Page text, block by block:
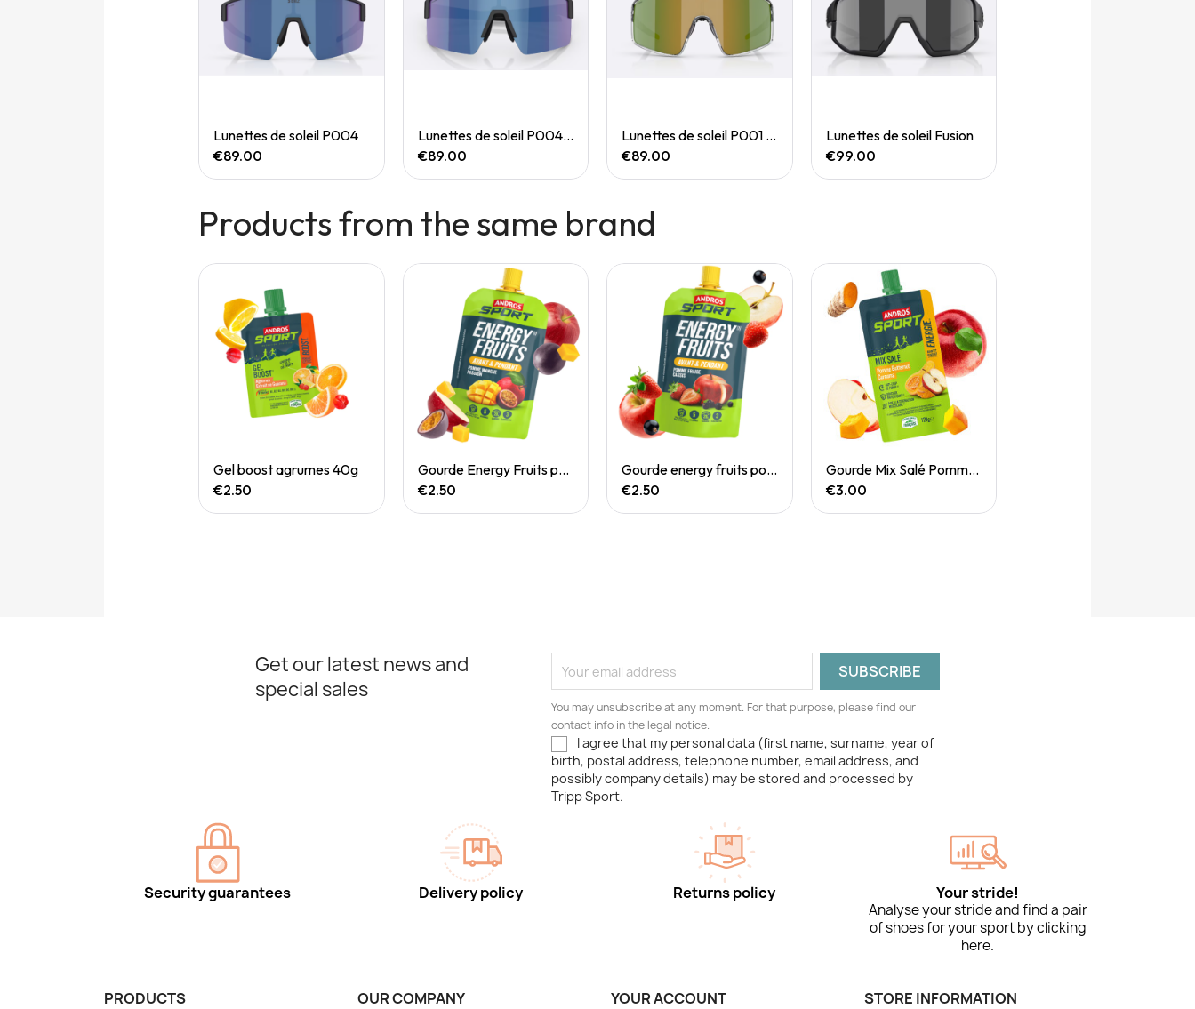
Quick View
Lunettes de soleil P004
€89.00
Quick View
Lunettes de soleil P004 Small
€89.00
Quick View
Lunettes de soleil P001 Small
€89.00
Quick View
Lunettes de soleil Fusion
€99.00
Products from the same brand
Quick View
Gel boost agrumes 40g
€2.50
Quick View
Gourde Energy Fruits pomme mangue passion
€2.50
Quick View
Gourde energy fruits pommes fraise cassis
€2.50
Quick View
Gourde Mix Salé Pomme Butternut Curcuma 120g
€3.00
Get our latest news and
special sales
You may unsubscribe at any moment. For that purpose, please find our
contact info in the legal notice.
I agree that my personal data (first name, surname, year of
birth, postal address, telephone number, email address, and
possibly company details) may be stored and processed by
Tripp Sport.
Security guarantees Delivery policy Returns policy Your stride!
Analyse your stride and find a pair
of shoes for your sport by clicking
here.
PRODUCTS OUR COMPANY YOUR ACCOUNT STORE INFORMATION